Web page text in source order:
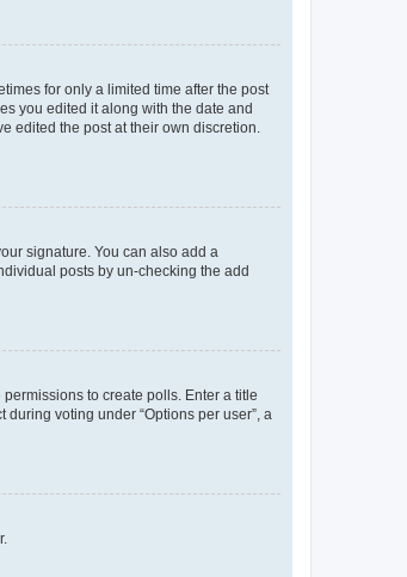
for only a limited time after the post
you edited it along with the date and
edited the post at their own discretion.
signature. You can also add a
posts by un-checking the add
to create polls. Enter a title
voting under “Options per user”, a